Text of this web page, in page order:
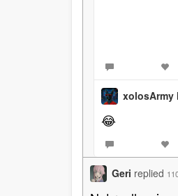
xolosArmy
😂
Geri replied